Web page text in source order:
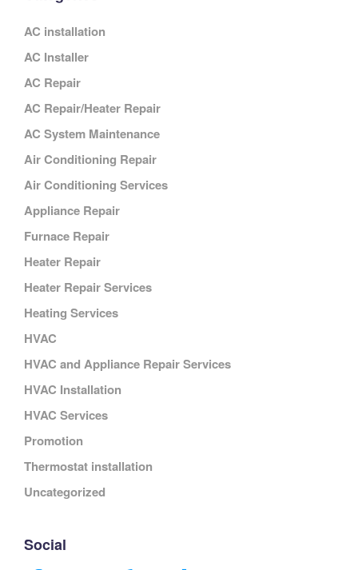
AC installation
AC Installer
AC Repair
AC Repair/Heater Repair
AC System Maintenance
Air Conditioning Repair
Air Conditioning Services
Appliance Repair
Furnace Repair
Heater Repair
Heater Repair Services
Heating Services
HVAC
HVAC and Appliance Repair Services
HVAC Installation
HVAC Services
Promotion
Thermostat installation
Uncategorized
Social